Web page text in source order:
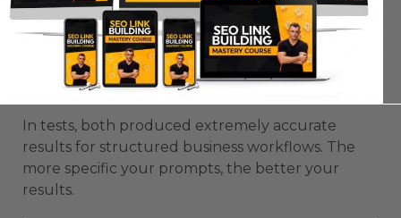
systems to filter and correct in real time.
Opus 4.5uses Anthropic’sConstitutional
AI— a framework that ensures logical,
ethical, and balanced responses.
In tests, both produced extremely accurate
results for structured business workflows. The
more specific your prompts, the better your
results.